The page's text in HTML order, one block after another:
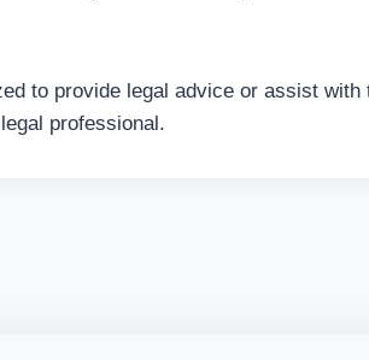
to provide legal advice or assist
professional.